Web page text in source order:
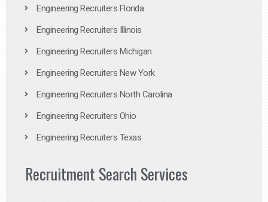
Engineering Recruiters Florida
Engineering Recruiters Illinois
Engineering Recruiters Michigan
Engineering Recruiters New York
Engineering Recruiters North Carolina
Engineering Recruiters Ohio
Engineering Recruiters Texas
Recruitment Search Services